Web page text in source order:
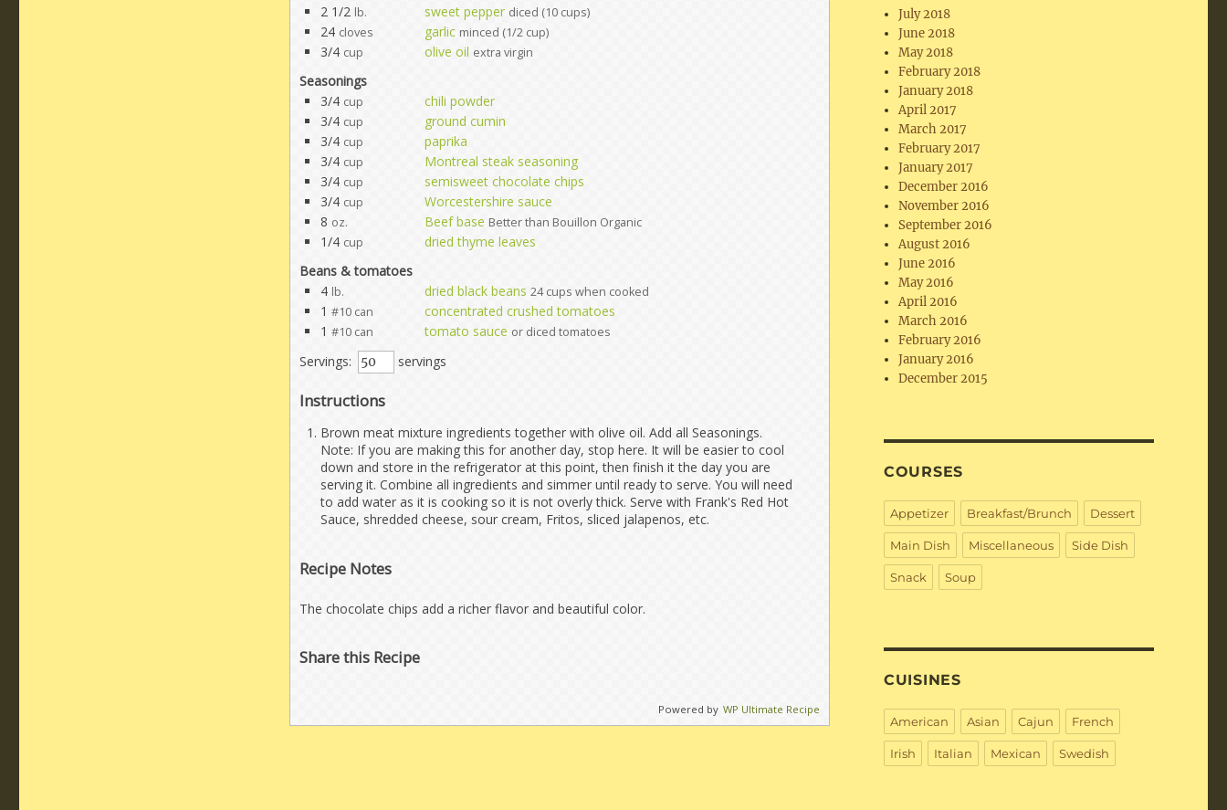
2 1/2 lb. sweet pepper diced (10 cups)
24 cloves garlic minced (1/2 cup)
3/4 cup olive oil extra virgin
Seasonings
3/4 cup
chili powder
3/4 cup
ground cumin
3/4 cup
paprika
3/4 cup
Montreal steak seasoning
3/4 cup
semisweet chocolate chips
3/4 cup
Worcestershire sauce
8 oz. Beef base Better than Bouillon Organic
1/4 cup
dried thyme leaves
Beans & tomatoes
4 lb. dried black beans 24 cups when cooked
1 #10 can
concentrated crushed tomatoes
1 #10 can tomato sauce or diced tomatoes
Servings: servings
Instructions
Brown meat mixture ingredients together with olive oil. Add all Seasonings.
Note: If you are making this for another day, stop here. It will be easier to cool
down and store in the refrigerator at this point, then finish it the day you are
serving it. Combine all ingredients and simmer until ready to serve. You will need
to add water as it is cooking so it is not overly thick. Serve with Frank's Red Hot
Sauce, shredded cheese, sour cream, Fritos, sliced jalapenos, etc.
Recipe Notes
The chocolate chips add a richer flavor and beautiful color.
Share this Recipe
Powered by WP Ultimate Recipe
July 2018
June 2018
May 2018
February 2018
January 2018
April 2017
March 2017
February 2017
January 2017
December 2016
November 2016
September 2016
August 2016
June 2016
May 2016
April 2016
March 2016
February 2016
January 2016
December 2015
COURSES
Appetizer Breakfast/Brunch Dessert
Main Dish Miscellaneous Side Dish
Snack Soup
CUISINES
American Asian Cajun French
Irish Italian Mexican Swedish